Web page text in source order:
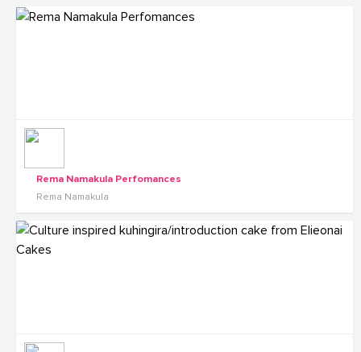
Rema Namakula Perfomances
Rema Namakula